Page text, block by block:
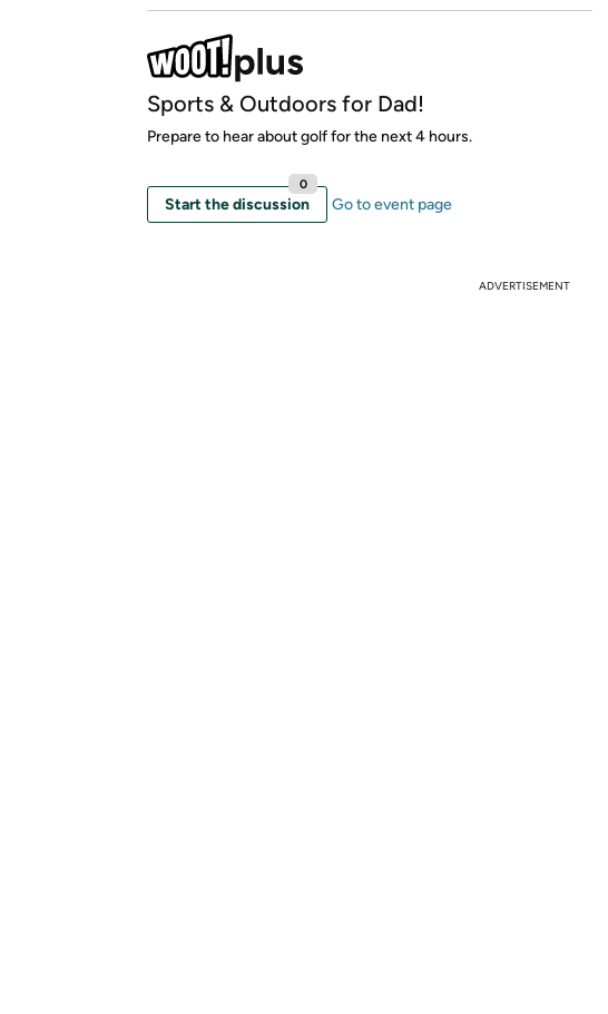
Sports & Outdoors for Dad!
Prepare to hear about golf for the next 4 hours.
Start the discussion
0
Go to event page
ADVERTISEMENT